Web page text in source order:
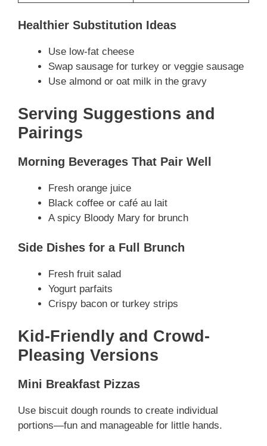
Healthier Substitution Ideas
Use low-fat cheese
Swap sausage for turkey or veggie sausage
Use almond or oat milk in the gravy
Serving Suggestions and
Pairings
Morning Beverages That Pair Well
Fresh orange juice
Black coffee or café au lait
A spicy Bloody Mary for brunch
Side Dishes for a Full Brunch
Fresh fruit salad
Yogurt parfaits
Crispy bacon or turkey strips
Kid-Friendly and Crowd-
Pleasing Versions
Mini Breakfast Pizzas
Use biscuit dough rounds to create individual
portions—fun and manageable for little hands.